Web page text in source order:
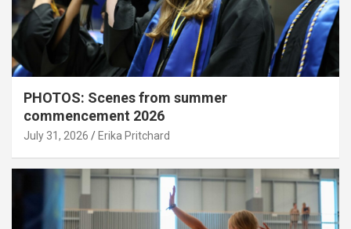
PHOTOS: Scenes from summer
commencement 2026
July 31, 2026 Erika Pritchard